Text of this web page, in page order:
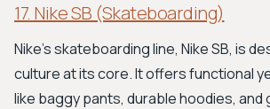
17. Nike SB (Skateboarding)
Nike's skateboarding line, Nike SB, is
culture at its core. It offers functional
like baggy pants, durable hoodies, and